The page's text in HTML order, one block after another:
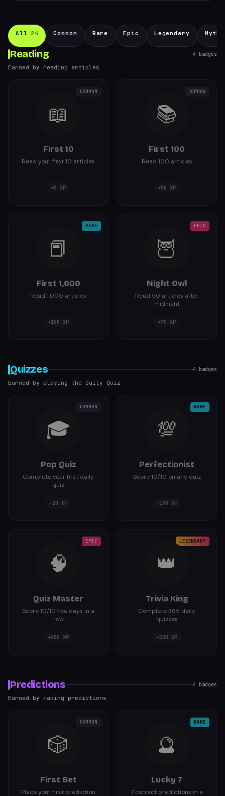
All 24 Common Rare Epic Legendary
Reading 4 badges
Earned by reading articles
COMMON
📖
First 10
Read your first 10 articles
+5 XP
COMMON
📚
First 100
Read 100 articles
+50 XP
RARE
📕
First 1,000
Read 1,000 articles
+150 XP
EPIC
🦉
Night Owl
Read 50 articles after
midnight
+75 XP
Quizzes 4 badges
Earned by playing the Daily Quiz
COMMON
🎓
Pop Quiz
Complete your first daily
quiz
+20 XP
RARE
💯
Perfectionist
Score 10/10 on any quiz
+100 XP
EPIC
🧠
Quiz Master
Score 10/10 five days in a
row
+250 XP
LEGENDARY
👑
Trivia King
Complete 365 daily
quizzes
+500 XP
Predictions 4 badges
Earned by making predictions
COMMON
🎲
First Bet
Place your first prediction
RARE
🔮
Lucky 7
7 correct predictions in a